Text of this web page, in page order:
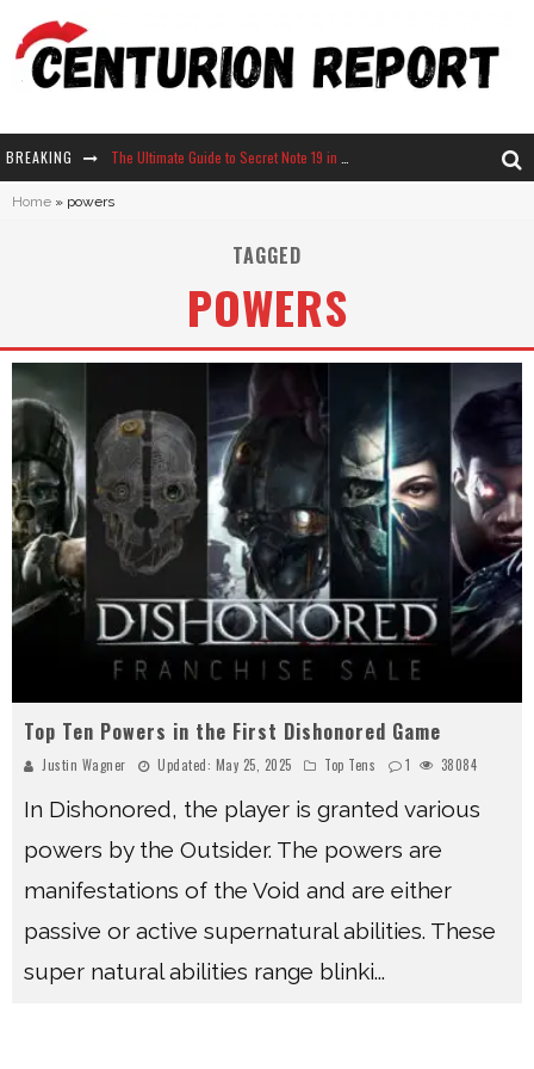
BREAKING
Neko Atsume - Complete Guide
Home » powers
TAGGED
POWERS
Top Ten Powers in the First Dishonored Game
Justin Wagner Updated: May 25, 2025 Top Tens 1 38084
In Dishonored, the player is granted various
powers by the Outsider. The powers are
manifestations of the Void and are either
passive or active supernatural abilities. These
super natural abilities range blinki...